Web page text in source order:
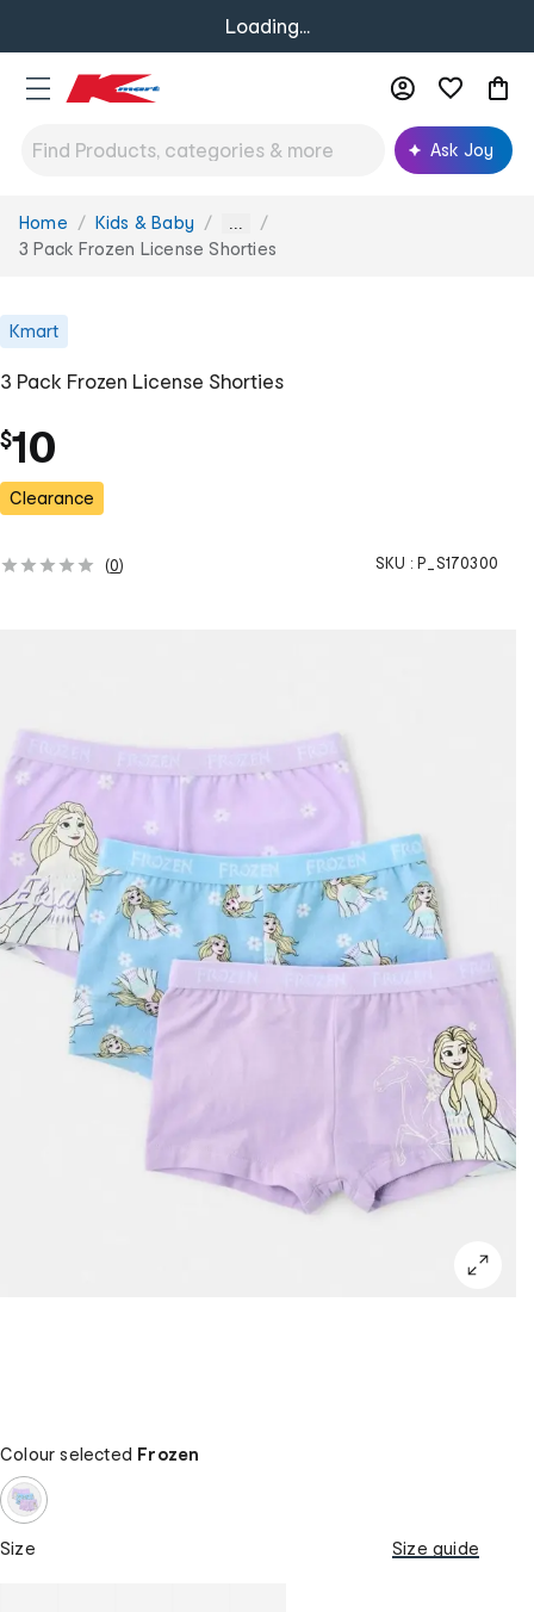
Loading...
Ask Joy
You
are
Home Kids & Baby ...
3 Pack Frozen License Shorties
Kmart
3 Pack Frozen License Shorties
$10
Clearance
(0) SKU : P_S170300
Colour selected Frozen
Size Size guide